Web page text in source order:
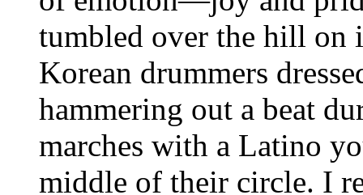
tumbled over the hill on
Korean drummers
hammering out a beat
marches with a Latino
middle of their circle. I